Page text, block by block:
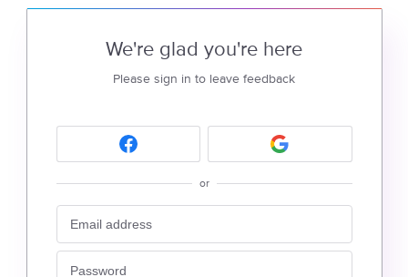
We're glad you're here
Please sign in to leave feedback
or